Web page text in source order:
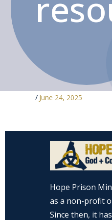
/ June 24, 2025
Hope Prison
as a non-profit
Since then, it